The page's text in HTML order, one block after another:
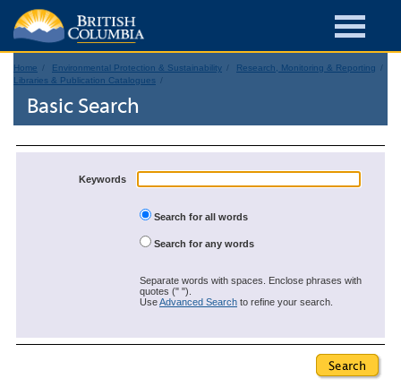
Home Environmental Protection & Sustainability
Research, Monitoring & Reporting
Libraries & Publication Catalogues
Basic Search
Keywords
Search for all words
Search for any words
Separate words with spaces. Enclose phrases with
quotes (" ").
UseAdvanced Search to refine your search.